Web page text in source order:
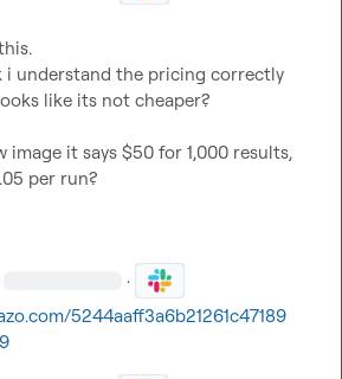
i understand the pricing correctly
like its not cheaper?
image it says $50 for 1,000 results,
per run?
·
5244aaff3a6b21261c47189